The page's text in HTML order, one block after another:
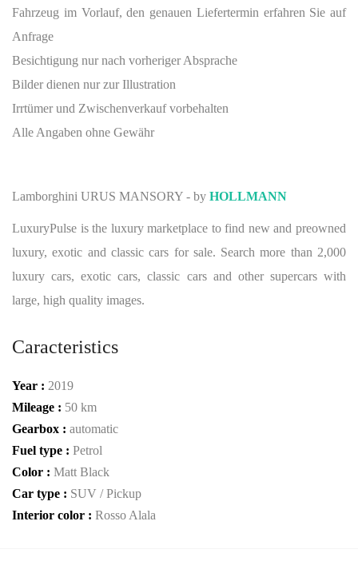
Fahrzeug im Vorlauf, den genauen Liefertermin erfahren Sie auf
Anfrage
Besichtigung nur nach vorheriger Absprache
Bilder dienen nur zur Illustration
Irrtümer und Zwischenverkauf vorbehalten
Alle Angaben ohne Gewähr
Lamborghini URUS MANSORY - by HOLLMANN
LuxuryPulse is the luxury marketplace to find new and preowned
luxury, exotic and classic cars for sale. Search more than 2,000
luxury cars, exotic cars, classic cars and other supercars with
large, high quality images.
Caracteristics
Year : 2019
Mileage : 50 km
Gearbox : automatic
Fuel type : Petrol
Color : Matt Black
Car type : SUV / Pickup
Interior color : Rosso Alala